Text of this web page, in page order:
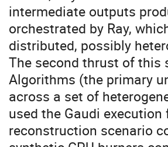
intermediate outputs
orchestrated by Ray,
distributed, possibly
The second thrust of this
Algorithms (the primary
across a set of
used the Gaudi
reconstruction scenario